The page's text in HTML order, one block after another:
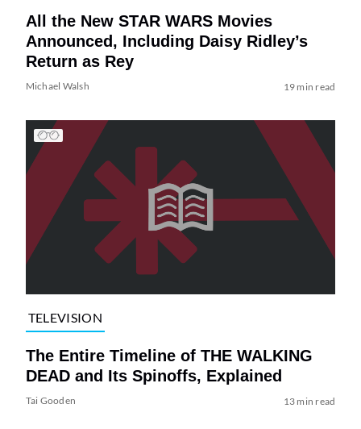
All the New STAR WARS Movies
Announced, Including Daisy Ridley’s
Return as Rey
Michael Walsh 19 min read
TELEVISION
The Entire Timeline of THE WALKING
DEAD and Its Spinoffs, Explained
Tai Gooden 13 min read